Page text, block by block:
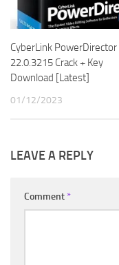
CyberLink PowerDirector
22.0.3215 Crack + Key
Download [Latest]
01/12/2023
LEAVE A REPLY
Comment *